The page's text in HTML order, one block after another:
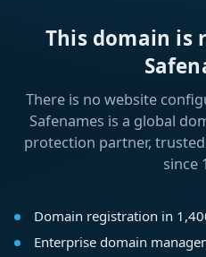
This domain is
There is no website
Safenames is a global
protection partner,
since
Domain registration in
Enterprise domain